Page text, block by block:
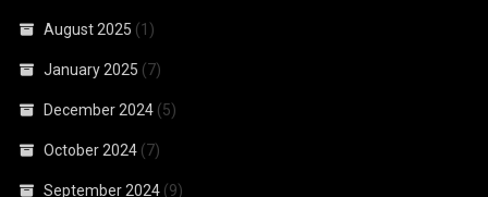
August 2025 (1)
January 2025 (7)
December 2024 (5)
October 2024 (7)
September 2024 (9)